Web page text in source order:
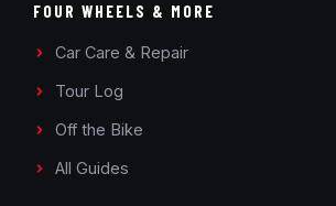
FOUR WHEELS & MORE
Car Care & Repair
Tour Log
Off the Bike
All Guides